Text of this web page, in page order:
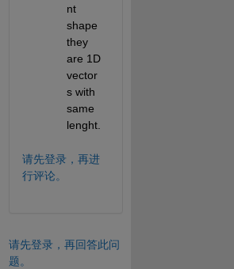
nt
shape
they
are 1D
vector
s with
same
lenght.
请先登录，再进
行评论。
请先登录，再回答此问
题。